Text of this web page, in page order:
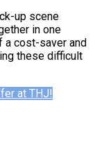
up scene
in one
a cost-saver and
these difficult
at THJ!